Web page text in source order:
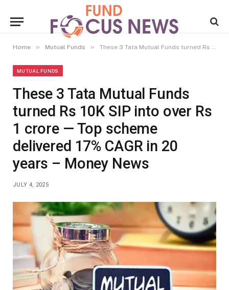
Home » Mutual Funds » These 3 Tata Mutual Funds turned Rs 10K SIP into over Rs 1 crore — Top scheme delivered 17% CAGR in 20 years – Money News
MUTUAL FUNDS
These 3 Tata Mutual Funds
turned Rs 10K SIP into over Rs
1 crore — Top scheme
delivered 17% CAGR in 20
years – Money News
JULY 4, 2025